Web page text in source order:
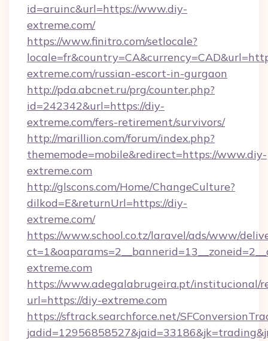
id=aruinc&url=https://www.diy-
extreme.com/
https://www.finitro.com/setlocale?
extreme.com/russian-escort-in-gurgaon
http://pda.abcnet.ru/prg/counter.php?
id=242342&url=https://diy-
extreme.com/fers-retirement/survivors/
http://marillion.com/forum/index.php?
thememode=mobile&redirect=https://www.diy-
extreme.com
http://glscons.com/Home/ChangeCulture?
dilkod=E&returnUrl=https://diy-
extreme.com/
https://www.school.co.tz/laravel/ads/www/
extreme.com
https://www.adegalabrugeira.pt/institucional/
url=https://diy-extreme.com
https://sftrack.searchforce.net/